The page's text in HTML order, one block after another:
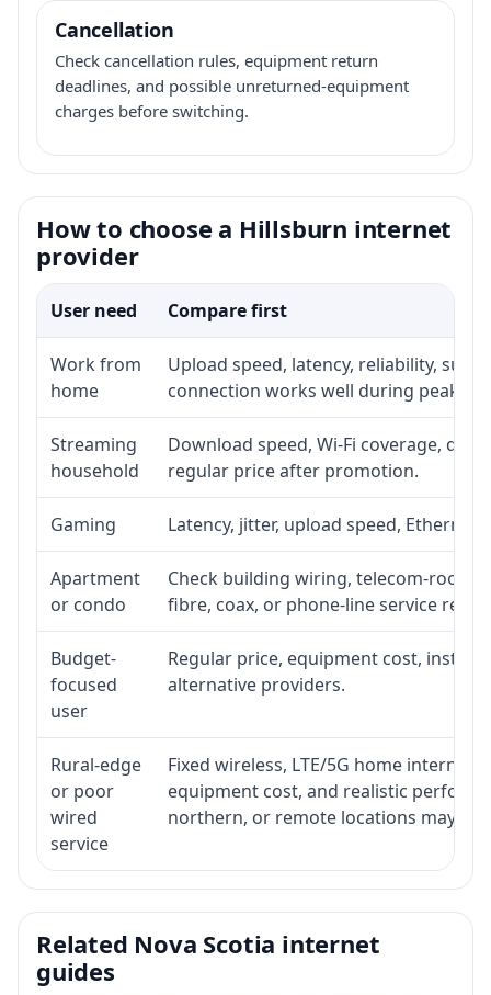
Cancellation
Check cancellation rules, equipment return
deadlines, and possible unreturned-equipment
charges before switching.
How to choose a Hillsburn internet
provider
User need Compare first
Work from
home
Upload speed, latency, reliability,
connection works well during peak
Streaming
household
Download speed, Wi-Fi coverage,
regular price after promotion.
Gaming Latency, jitter, upload speed,
Apartment
or condo
Check building wiring, telecom-room
fibre, coax, or phone-line service
Budget-
focused
user
Regular price, equipment cost,
alternative providers.
Rural-edge
or poor
wired
service
Fixed wireless, LTE/5G home
equipment cost, and realistic
northern, or remote locations may
Related Nova Scotia internet
guides